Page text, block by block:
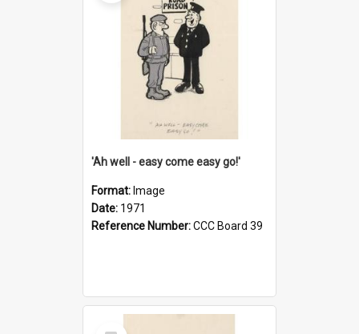
'Ah well - easy come easy go!'
Format: Image
Date: 1971
Reference Number:CCC Board 39
Select